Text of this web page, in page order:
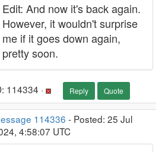
Edit: And now it's back again.
However, it wouldn't surprise
me if it goes down again,
pretty soon.
114334 · Reply Quote
114336 - Posted: 25 Jul
4:58:07 UTC